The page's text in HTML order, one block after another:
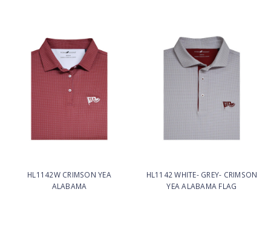
HL1142W CRIMSON YEA
ALABAMA
HL1142 WHITE- GREY- CRIMSON
YEA ALABAMA FLAG